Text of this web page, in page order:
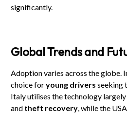
significantly.
Global Trends and
Adoption varies across the globe.
choice foryoung drivers seeking
Italy utilises the technology
and theft recovery, while the